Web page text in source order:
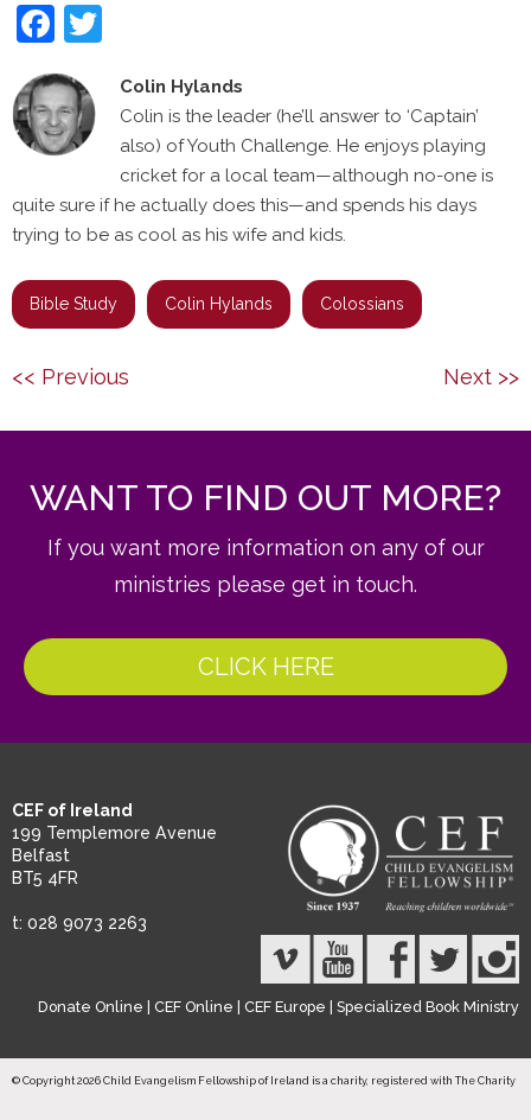
Facebook
Colin Hylands
Colin is the leader (he’ll answer to ‘Captain’
also) of Youth Challenge. He enjoys playing
cricket for a local team—although no-one is
quite sure if he actually does this—and spends his days
trying to be as cool as his wife and kids.
Bible Study Colin Hylands Colossians
Post
<< Previous Next >>
WANT TO FIND OUT MORE?
If you want more information on any of our
ministries please get in touch.
CLICK HERE
CEF of Ireland
199 Templemore Avenue
Belfast
BT5 4FR
t: 028 9073 2263
Donate Online CEF Online CEF Europe Specialized Book Ministry
© Copyright 2026 Child Evangelism Fellowship of Ireland is a charity, registered with The Charity